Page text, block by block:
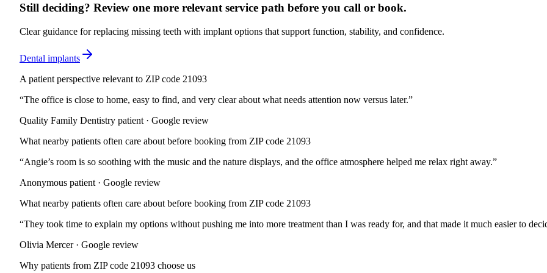
Still deciding? Review one more relevant service path before you call or book.
Clear guidance for replacing missing teeth with implant options that support function, stability, and confidence.
Dental implants
A patient perspective relevant to ZIP code 21093
“The office is close to home, easy to find, and very clear about what needs attention now versus later.”
Quality Family Dentistry patient · Google review
What nearby patients often care about before booking from ZIP code 21093
“Angie’s room is so soothing with the music and the nature displays, and the office atmosphere helped me relax right away.”
Anonymous patient · Google review
What nearby patients often care about before booking from ZIP code 21093
“They took time to explain my options without pushing me into more treatment than I was ready for, and that made it much easier to
Olivia Mercer · Google review
Why patients from ZIP code 21093 choose us